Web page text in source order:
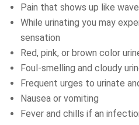
Pain that shows up like
While urinating you may
sensation
Red, pink, or brown color
Foul-smelling and cloudy
Frequent urges to urinate
Nausea or vomiting
Fever and chills if an